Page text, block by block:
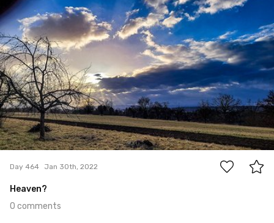
Jan 30th, 2022
#464
0
Day 464 Jan 30th, 2022
Heaven?
0 comments